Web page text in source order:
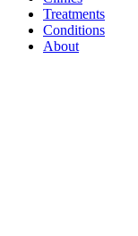
Treatments
Conditions
About